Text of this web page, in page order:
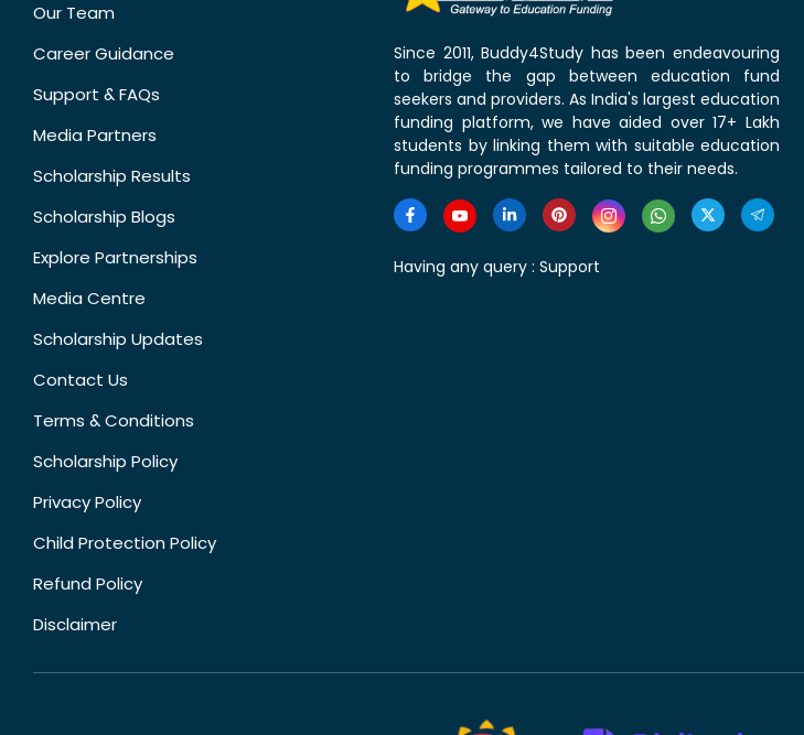
Our Team
Career Guidance
Support & FAQs
Media Partners
Scholarship Results
Scholarship Blogs
Explore Partnerships
Media Centre
Scholarship Updates
Contact Us
Terms & Conditions
Scholarship Policy
Privacy Policy
Child Protection Policy
Refund Policy
Disclaimer
Since 2011, Buddy4Study has been endeavouring
to bridge the gap between education fund
seekers and providers. As India's largest education
funding platform, we have aided over 17+ Lakh
students by linking them with suitable education
funding programmes tailored to their needs.
Having any query : Support